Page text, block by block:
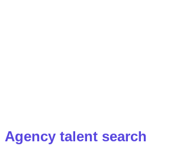
Agency talent search